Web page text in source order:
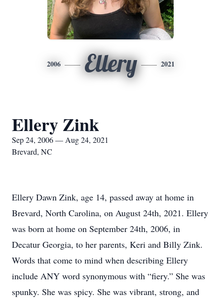
2006 Ellery 2021
Ellery Zink
Sep 24, 2006 — Aug 24, 2021
Brevard, NC
Ellery Dawn Zink, age 14, passed away at home in
Brevard, North Carolina, on August 24th, 2021. Ellery
was born at home on September 24th, 2006, in
Decatur Georgia, to her parents, Keri and Billy Zink.
Words that come to mind when describing Ellery
include ANY word synonymous with “fiery.” She was
spunky. She was spicy. She was vibrant, strong, and